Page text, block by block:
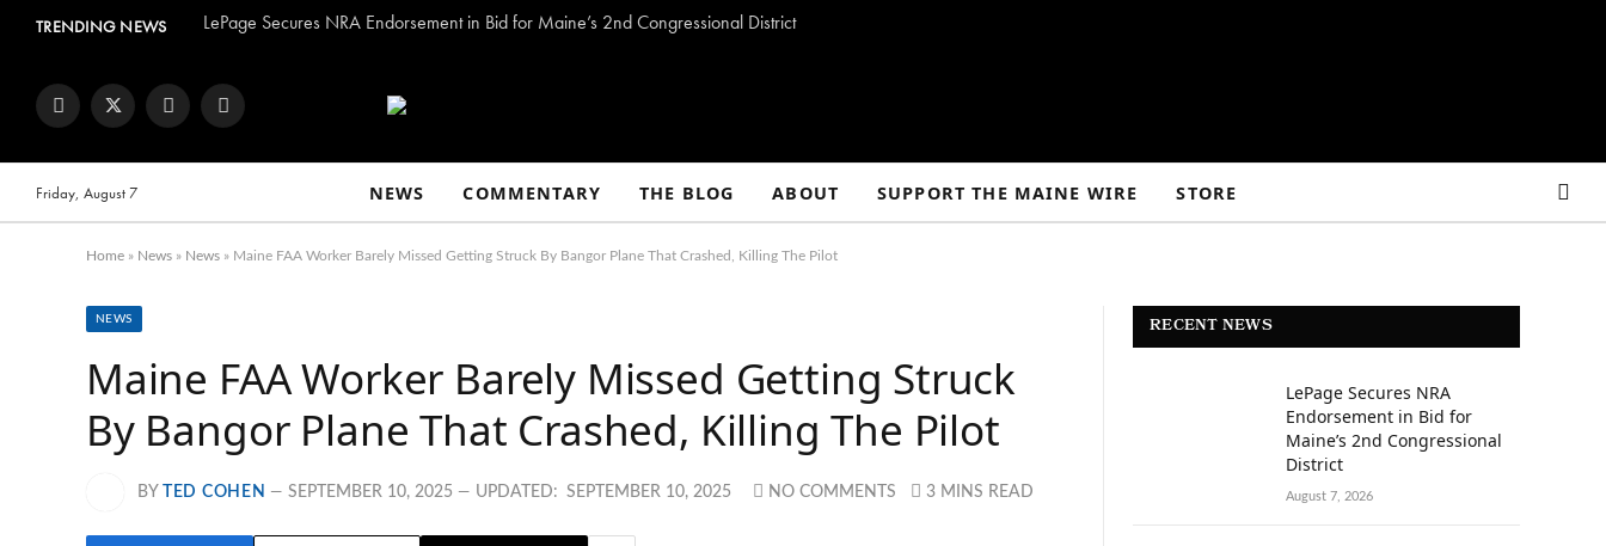
TRENDING NEWS LePage Secures NRA Endorsement in Bid for Maine’s 2nd Congressional District
FacebookTwitter InstagramYouTube
Friday, August 7 NEWS COMMENTARY THE BLOG ABOUT SUPPORT THE MAINE WIRE STORE
Home » News » News » Maine FAA Worker Barely Missed Getting Struck By Bangor Plane That Crashed, Killing The Pilot
NEWS
Maine FAA Worker Barely Missed Getting Struck
By Bangor Plane That Crashed, Killing The Pilot
BY TED COHEN SEPTEMBER 10, 2025 UPDATED: SEPTEMBER 10, 2025 NO COMMENTS 3 MINS READ
RECENT NEWS
LePage Secures NRA
Endorsement in Bid for
Maine’s 2nd Congressional
District
August 7, 2026